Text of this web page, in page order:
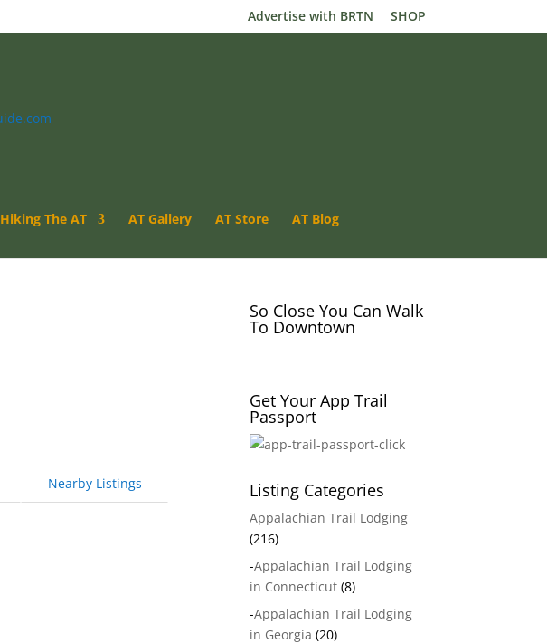
Advertise with BRTN SHOP
Hiking The AT AT Gallery AT Store AT Blog
Nearby Listings
Luray VA- App Trail
So Close You Can Walk
To Downtown
Get Your App Trail
Passport
Listing Categories
Appalachian Trail Lodging
(216)
-Appalachian Trail Lodging
in Connecticut (8)
-Appalachian Trail Lodging
in Georgia (20)